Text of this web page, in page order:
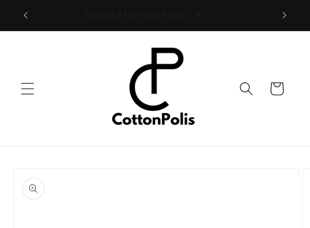
Skip to
content
Cart
product
information